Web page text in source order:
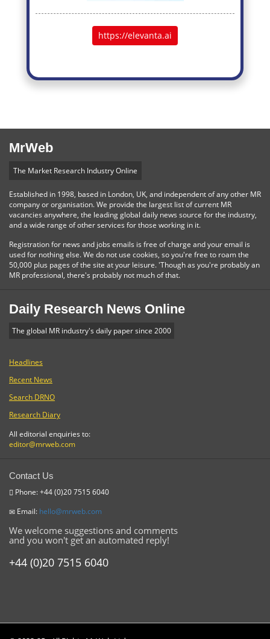
https://elevanta.ai
MrWeb
The Market Research Industry Online
Established in 1998, based in London, UK, and independent of any other MR
company or organisation. We provide the largest list of current MR
vacancies anywhere, the leading global daily news source for the industry,
and a wide range of other services for those working in it.
Registration for news and jobs emails is free of charge and your email is
used for nothing else. We do not use cookies, so you're free to roam the
50,000 plus pages of the site at your leisure. 'Though as you're probably an
MR professional, there's probably not much of that.
Daily Research News Online
The global MR industry's daily paper since 2000
Headlines
Recent News
Search DRNO
Research Diary
All editorial enquiries to:
editor@mrweb.com
Contact Us
Phone: +44 (0)20 7515 6040
Email: hello@mrweb.com
We welcome suggestions and comments
and you won't get an automated reply!
+44 (0)20 7515 6040